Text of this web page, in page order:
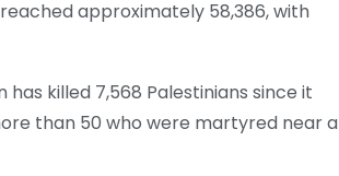
approximately 58,386, with
killed 7,568 Palestinians since it
than 50 who were martyred near a